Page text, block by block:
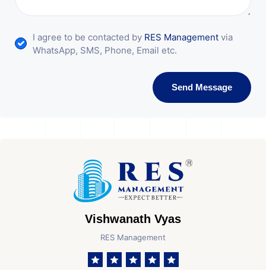
I agree to be contacted by RES Management via
WhatsApp, SMS, Phone, Email etc.
Send Message
Vishwanath Vyas
RES Management